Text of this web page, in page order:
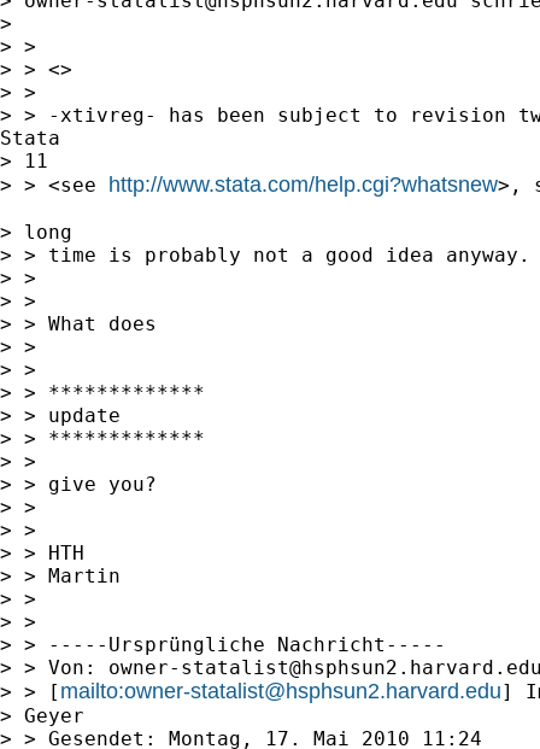
>
> >
> > <>
> >
> > -xtivreg- has been subject to revision
Stata
> 11
> > <see http://www.stata.com/help.cgi?whatsnew>,
> long
> > time is probably not a good idea
> >
> >
> > What does
> >
> >
> > *************
> > update
> > *************
> >
> > give you?
> >
> >
> > HTH
> > Martin
> >
> >
> > -----Ursprüngliche Nachricht-----
> > Von: owner-
> > [ mailto:owner-statalist@hsphsun2.harvard.edu]
> Geyer
> > Gesendet: Montag, 17. Mai 2010 11:24